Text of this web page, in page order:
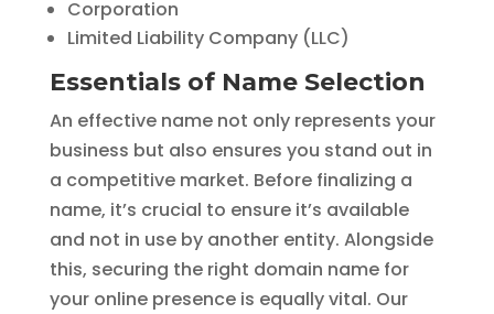
Corporation
Limited Liability Company (LLC)
Essentials of Name Selection
An effective name not only represents your
business but also ensures you stand out in
a competitive market. Before finalizing a
name, it’s crucial to ensure it’s available
and not in use by another entity. Alongside
this, securing the right domain name for
your online presence is equally vital. Our